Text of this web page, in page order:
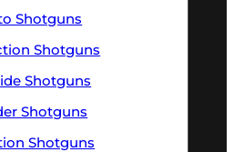
Shotguns
Shotguns
Shotguns
Shotguns
Shotguns